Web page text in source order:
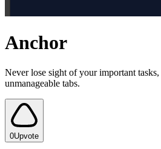
Anchor
Never lose sight of your important tasks,
unmanageable tabs.
0Upvote